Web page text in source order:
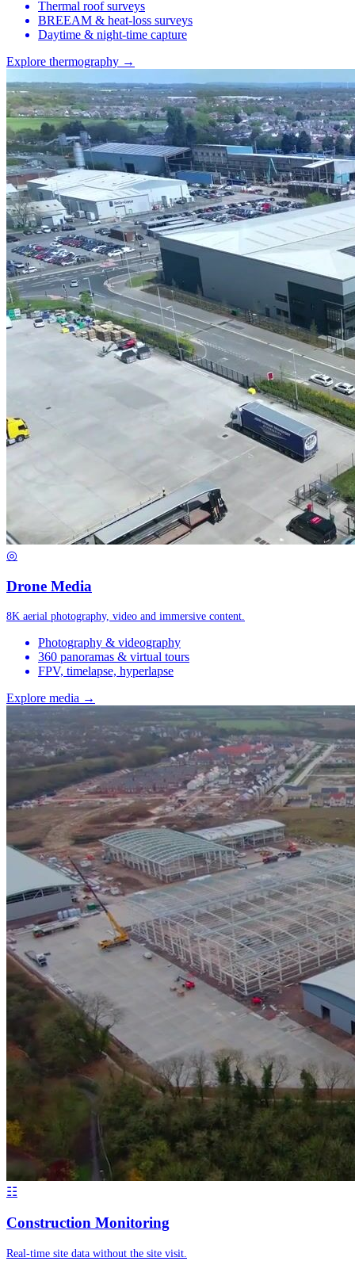
Thermal roof surveys
BREEAM & heat-loss surveys
Daytime & night-time capture
Explore thermography →
◎
Drone Media
8K aerial photography, video and immersive content.
Photography & videography
360 panoramas & virtual tours
FPV, timelapse, hyperlapse
Explore media →
☷
Construction Monitoring
Real-time site data without the site visit.